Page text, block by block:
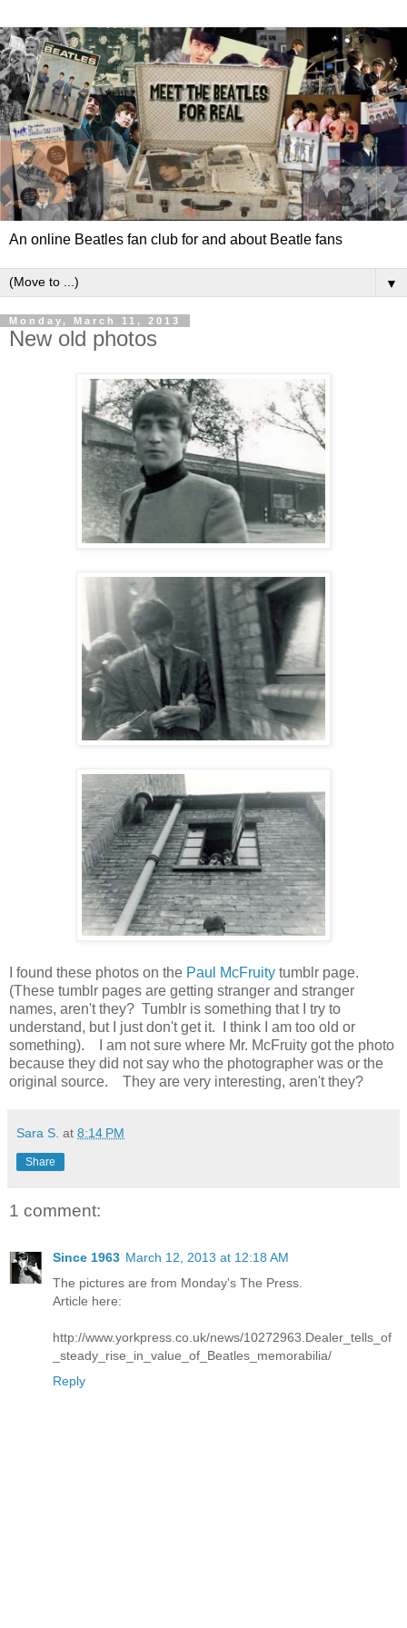
An online Beatles fan club for and about Beatle fans
▼
Monday, March 11, 2013
New old photos
I found these photos on the Paul McFruity tumblr page.
(These tumblr pages are getting stranger and stranger
names, aren't they? Tumblr is something that I try to
understand, but I just don't get it. I think I am too old or
something). I am not sure where Mr. McFruity got the photo
because they did not say who the photographer was or the
original source. They are very interesting, aren't they?
Sara S. at 8:14 PM
Share
1 comment:
Since 1963 March 12, 2013 at 12:18 AM
The pictures are from Monday's The Press.
Article here:
http://www.yorkpress.co.uk/news/10272963.Dealer_tells_of
_steady_rise_in_value_of_Beatles_memorabilia/
Reply